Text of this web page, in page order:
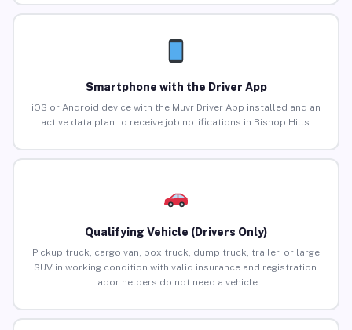
Smartphone with the Driver App
iOS or Android device with the Muvr Driver App installed and an
active data plan to receive job notifications in Bishop Hills.
Qualifying Vehicle (Drivers Only)
Pickup truck, cargo van, box truck, dump truck, trailer, or large
SUV in working condition with valid insurance and registration.
Labor helpers do not need a vehicle.